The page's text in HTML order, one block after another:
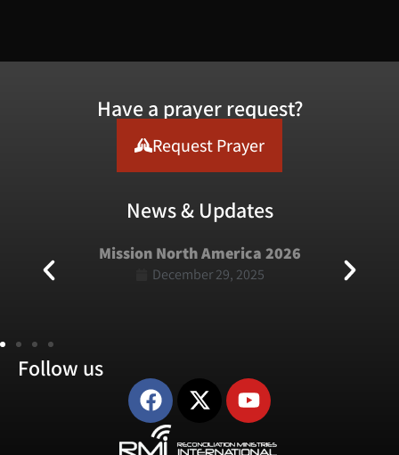
Have a prayer request?
Request Prayer
News & Updates
Mission North America 2026
December 29, 2025
Follow us